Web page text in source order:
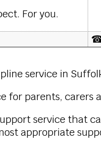
For you.
☎
service in
parents, carers
service that
appropriate